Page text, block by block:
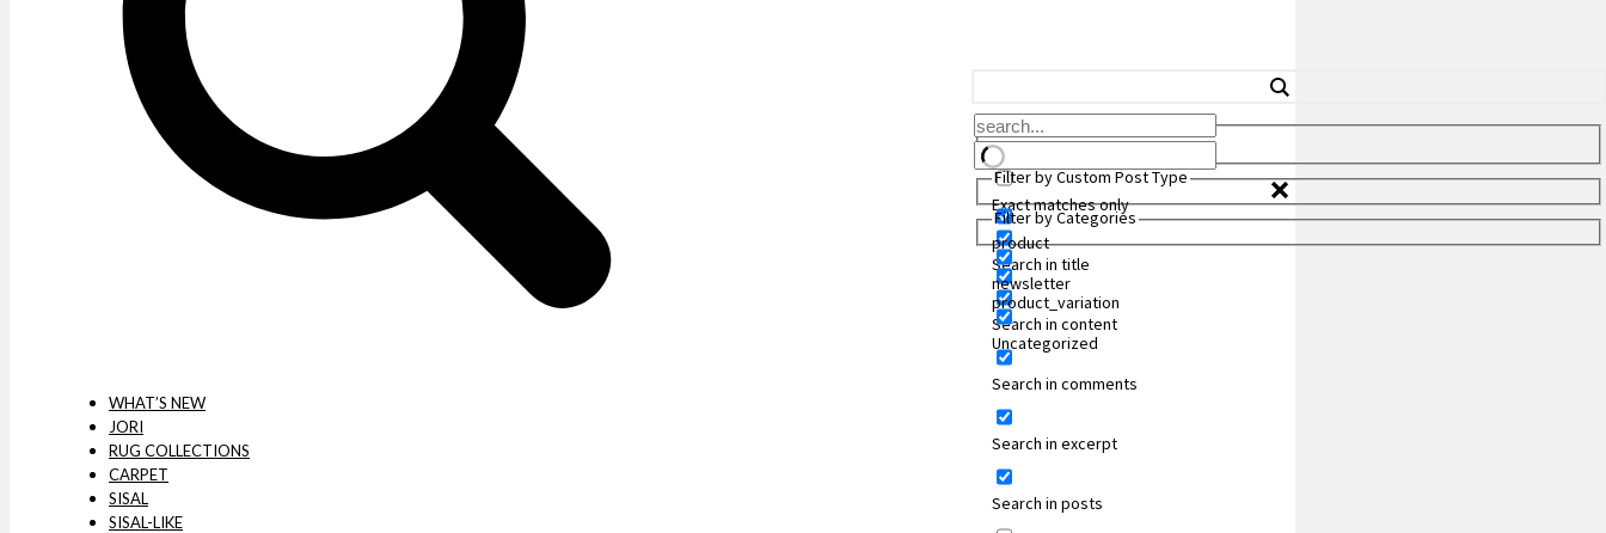
Exact matches only
Search in title
Search in content
Search in comments
Search in excerpt
Search in posts
Filter by Custom Post Type
product
product_variation
Filter by Categories
newsletter
Uncategorized
WHAT’S NEW
JORI
RUG COLLECTIONS
CARPET
SISAL
SISAL-LIKE